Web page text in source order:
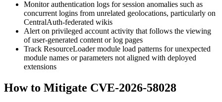
Monitor authentication logs for session anomalies such as
concurrent logins from unrelated geolocations, particularly on
CentralAuth-federated wikis
Alert on privileged account activity that follows the viewing
of user-generated content or log pages
Track ResourceLoader module load patterns for unexpected
module names or parameters not aligned with deployed
extensions
How to Mitigate CVE-2026-58028